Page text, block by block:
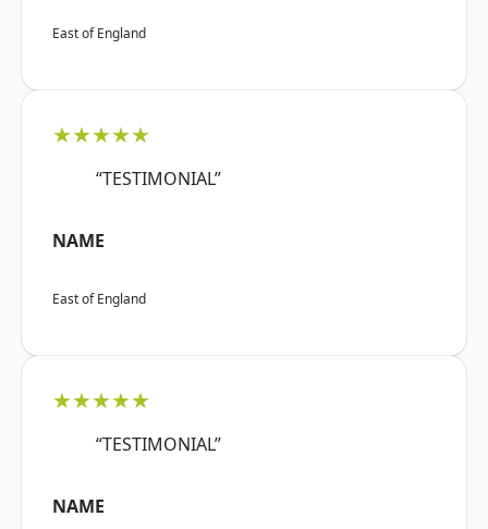
East of England
★★★★★
“TESTIMONIAL”
NAME
East of England
★★★★★
“TESTIMONIAL”
NAME